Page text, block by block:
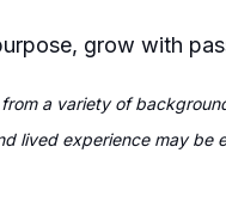
grow with
a variety of
lived experience may be